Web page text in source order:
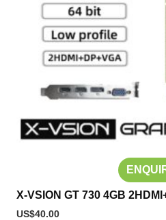
X-VSION GT 730 4GB
US$40.00